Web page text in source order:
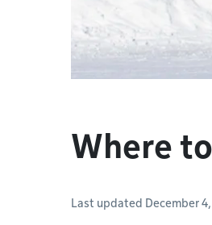
Where
Last updated December